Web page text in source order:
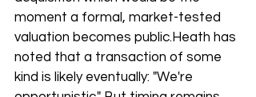
moment a formal, market-tested
valuation becomes public.Heath has
noted that a transaction of some
kind is likely eventually: "We're